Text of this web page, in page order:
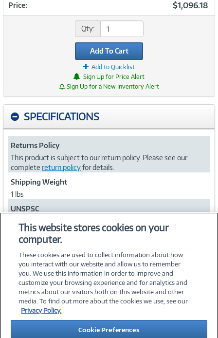
Price: $1,096.18
Qty:
Add To Cart
Add to Quicklist
Sign Up for Price Alert
Sign Up for a New Inventory Alert
SPECIFICATIONS
Returns Policy
This product is subject to our return policy. Please see our
complete return policyfor details.
Shipping Weight
1 lbs
UNSPSC
©2026 PC Connection, Inc.
About Us Terms & Conditions Privacy PolicyCareers
Investor Relations Media CenterCookie Preferences
This website stores cookies on your
computer.
These cookies are used to collect information about how
you interact with our website and allow us to remember
you. We use this information in order to improve and
customize your browsing experience and for analytics and
metrics about our visitors both on this website and other
media. To find out more about the cookies we use, see our
Privacy Policy.
Cookie Preferences